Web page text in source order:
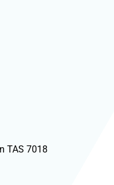
TAS 7018